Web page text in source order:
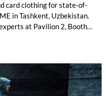
card clothing for state-of-
in Tashkent, Uzbekistan.
at Pavilion 2, Booth
the high-performance
Card Clothing’s new